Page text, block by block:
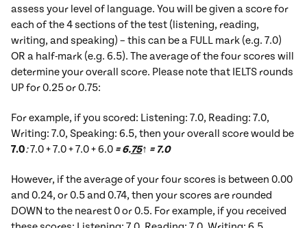
assess your level of language. You will be given a score for
each of the 4 sections of the test (listening, reading,
writing, and speaking) – this can be a FULL mark (e.g. 7.0)
OR a half-mark (e.g. 6.5). The average of the four scores will
determine your overall score. Please note that IELTS rounds
UP for 0.25 or 0.75:
For example, if you scored: Listening: 7.0, Reading: 7.0,
Writing: 7.0, Speaking: 6.5, then your overall score would be
7.0:7.0 + 7.0 + 7.0 + 6.0 = 6.75↑ = 7.0
However, if the average of your four scores is between 0.00
and 0.24, or 0.5 and 0.74, then your scores are rounded
DOWN to the nearest 0 or 0.5. For example, if you received